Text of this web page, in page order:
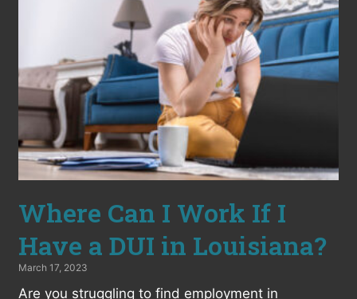
Where Can I Work If I
Have a DUI in Louisiana?
March 17, 2023
Are you struggling to find employment in